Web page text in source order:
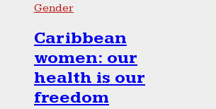
Gender
Caribbean
women: our
health is our
freedom